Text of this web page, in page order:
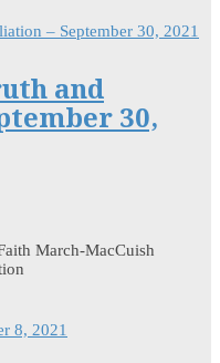
and
30,
March-MacCuish